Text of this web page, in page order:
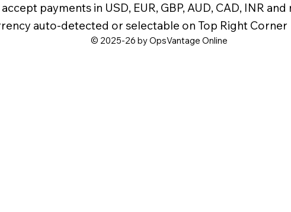
payments in USD, EUR, GBP, AUD, CAD, INR and
auto-detected or selectable on Top Right Corner
© 2025-26 by OpsVantage Online